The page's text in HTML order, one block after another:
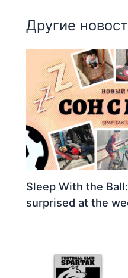
Другие
Sleep With the
surprised at the